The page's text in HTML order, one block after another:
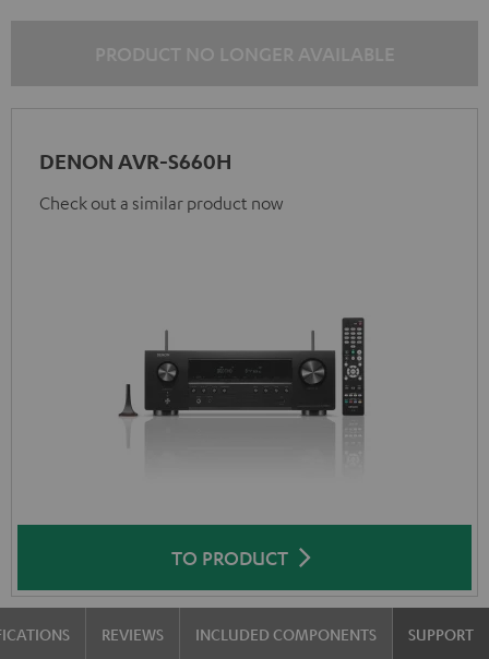
DENON AVR-S660H
Check out a similar product now
TO PRODUCT
REVIEWS INCLUDED COMPONENTS SUPPORT